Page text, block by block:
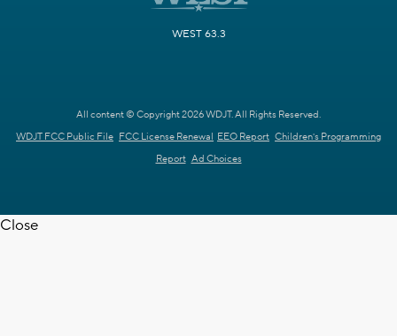
WEST 63.3
All content © Copyright 2026 WDJT. All Rights Reserved.
WDJT FCC Public File FCC License Renewal EEO Report Children's Programming
Report Ad Choices
Close